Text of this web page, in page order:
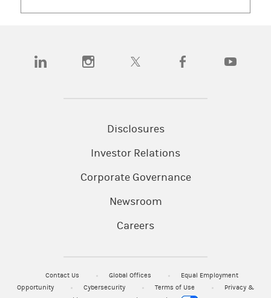
(opens in a new tab)(opens in a new tab)(opens in a new tab)(opens in a new tab)
Disclosures
Investor Relations
Corporate Governance
Newsroom
Careers
Contact Us Global Offices
Equal Employment
Opportunity
Cybersecurity Terms of Use
Privacy &